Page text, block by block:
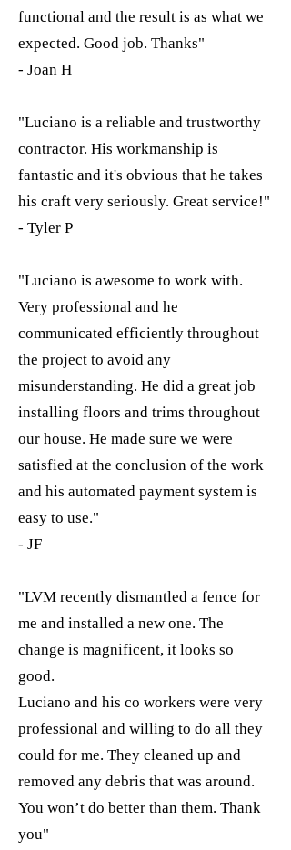
functional and the result is as what we
expected. Good job. Thanks"
- Joan H
"Luciano is a reliable and trustworthy
contractor. His workmanship is
fantastic and it's obvious that he takes
his craft very seriously. Great service!"
- Tyler P
"Luciano is awesome to work with.
Very professional and he
communicated efficiently throughout
the project to avoid any
misunderstanding. He did a great job
installing floors and trims throughout
our house. He made sure we were
satisfied at the conclusion of the work
and his automated payment system is
easy to use."
- JF
"LVM recently dismantled a fence for
me and installed a new one. The
change is magnificent, it looks so
good.
Luciano and his co workers were very
professional and willing to do all they
could for me. They cleaned up and
removed any debris that was around.
You won’t do better than them. Thank
you"